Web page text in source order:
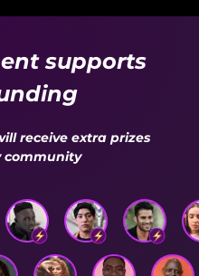
supports
receive extra prizes
community